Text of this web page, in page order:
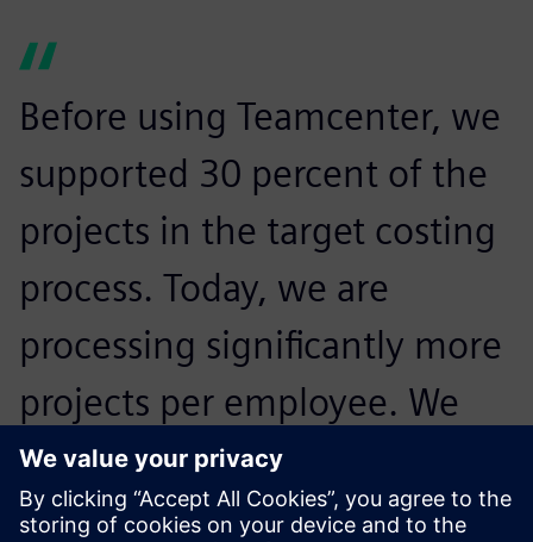
Before using Teamcenter, we
supported 30 percent of the
projects in the target costing
process. Today, we are
processing significantly more
projects per employee. We
were able to more than
double the proportion of